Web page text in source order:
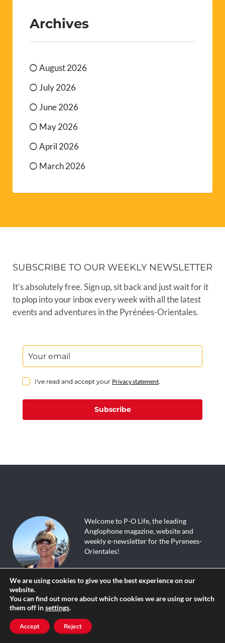
Archives
August 2026
July 2026
June 2026
May 2026
April 2026
March 2026
SUBSCRIBE TO OUR WEEKLY NEWSLETTER
It’s absolutely free. Sign up, sit back and just wait for it
to plop into your inbox every week with all the latest
events and adventures in the Pyrénées-Orientales.
I've read and accept your Privacy statement.
Subscribe
Welcome to P-O Life, the leading
Anglophone magazine, website and
weekly e-newsletter for the Pyrenees-
Orientales!
The site is updated daily, and packed with
events calendar, English speaking
where to go and what to do; in fact a
whole load of things you didn’t know that
We are using cookies to give you the best experience on our
website.
You can find out more about which cookies we are using or switch
them off insettings.
Accept Reject